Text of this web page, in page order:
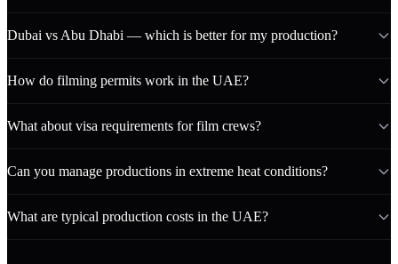
Dubai vs Abu Dhabi — which is better for my production?
How do filming permits work in the UAE?
What about visa requirements for film crews?
Can you manage productions in extreme heat conditions?
What are typical production costs in the UAE?